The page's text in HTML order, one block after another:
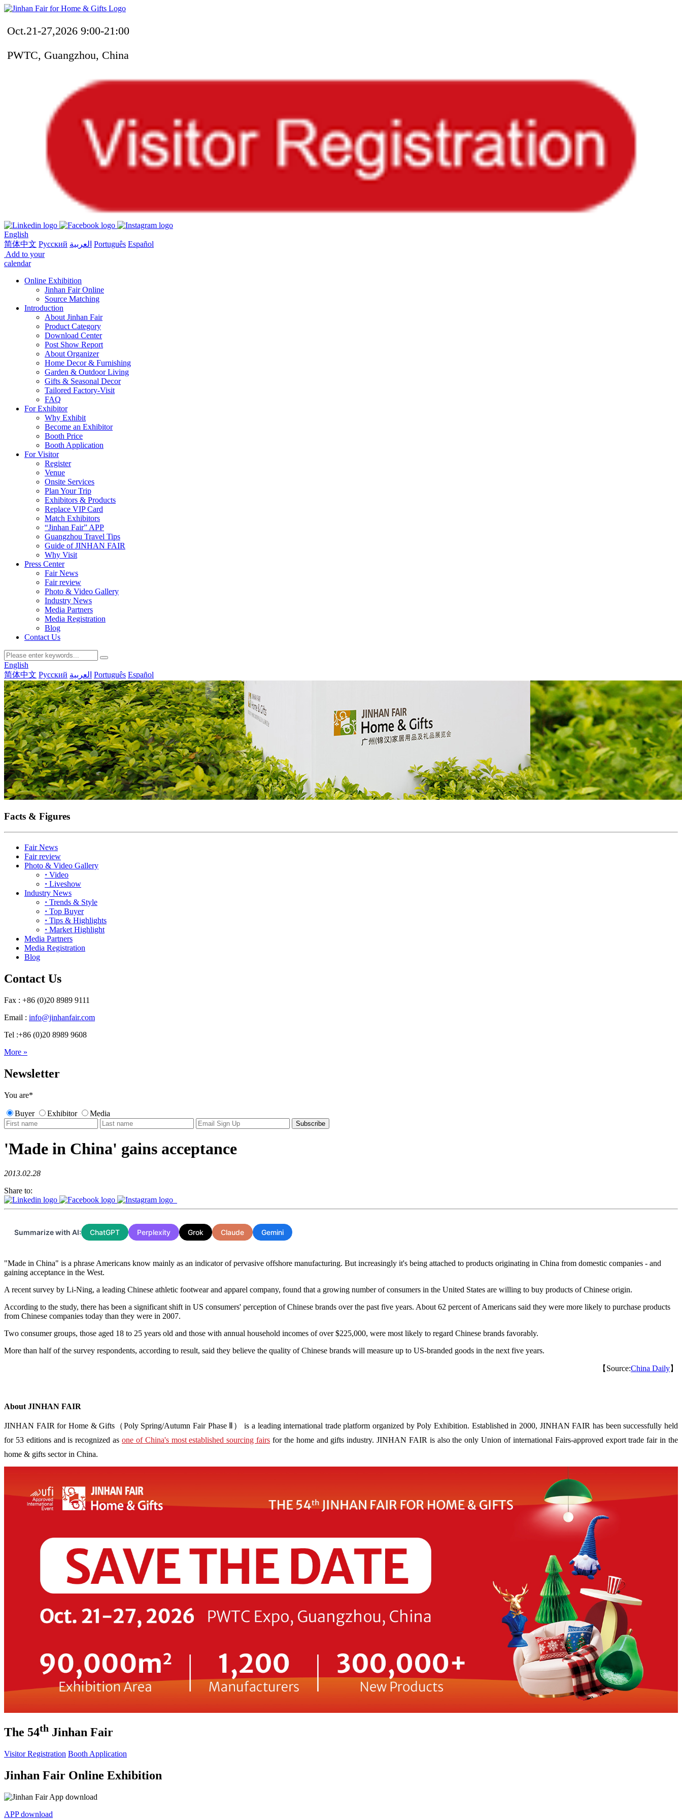
Oct.21-27,2026 9:00-21:00
PWTC, Guangzhou, China
English
简体中文 Русский العربية Português Español
Add to your
calendar
Online Exhibition
Jinhan Fair Online
Source Matching
Introduction
About Jinhan Fair
Product Category
Download Center
Post Show Report
About Organizer
Home Decor & Furnishing
Garden & Outdoor Living
Gifts & Seasonal Decor
Tailored Factory-Visit
FAQ
For Exhibitor
Why Exhibit
Become an Exhibitor
Booth Price
Booth Application
For Visitor
Register
Venue
Onsite Services
Plan Your Trip
Exhibitors & Products
Replace VIP Card
Match Exhibitors
“Jinhan Fair” APP
Guangzhou Travel Tips
Guide of JINHAN FAIR
Why Visit
Press Center
Fair News
Fair review
Photo & Video Gallery
Industry News
Media Partners
Media Registration
Blog
Contact Us
English
简体中文 Русский العربية Português Español
Facts & Figures
Fair News
Fair review
Photo & Video Gallery
· Video
· Liveshow
Industry News
· Trends & Style
· Top Buyer
· Tips & Highlights
· Market Highlight
Media Partners
Media Registration
Blog
Contact Us
Fax : +86 (0)20 8989 9111
Email : info@jinhanfair.com
Tel :+86 (0)20 8989 9608
More »
Newsletter
You are*
Buyer Exhibitor Media
'Made in China' gains acceptance
2013.02.28
Share to:
Summarize with AI: ChatGPT Perplexity Grok Claude Gemini
"Made in China" is a phrase Americans know mainly as an indicator of pervasive offshore manufacturing. But increasingly it's being attached to products originating in China from domestic companies - and
gaining acceptance in the West.
A recent survey by Li-Ning, a leading Chinese athletic footwear and apparel company, found that a growing number of consumers in the United States are willing to buy products of Chinese origin.
According to the study, there has been a significant shift in US consumers' perception of Chinese brands over the past five years. About 62 percent of Americans said they were more likely to purchase products
from Chinese companies today than they were in 2007.
Two consumer groups, those aged 18 to 25 years old and those with annual household incomes of over $225,000, were most likely to regard Chinese brands favorably.
More than half of the survey respondents, according to result, said they believe the quality of Chinese brands will measure up to US-branded goods in the next five years.
【Source:China Daily】
About JINHAN FAIR
JINHAN FAIR for Home & Gifts（Poly Spring/Autumn Fair Phase Ⅱ） is a leading international trade platform organized by Poly Exhibition. Established in 2000, JINHAN FAIR has been successfully held
for 53 editions and is recognized as one of China's most established sourcing fairs for the home and gifts industry. JINHAN FAIR is also the only Union of international Fairs-approved export trade fair in the
home & gifts sector in China.
The 54th Jinhan Fair
Visitor Registration Booth Application
Jinhan Fair Online Exhibition
APP download